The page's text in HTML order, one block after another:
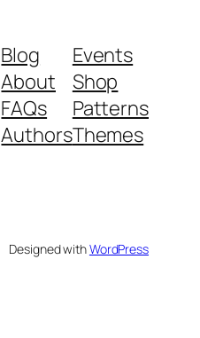
Blog
About
FAQs
Authors
Events
Shop
Patterns
Themes
Designed withWordPress